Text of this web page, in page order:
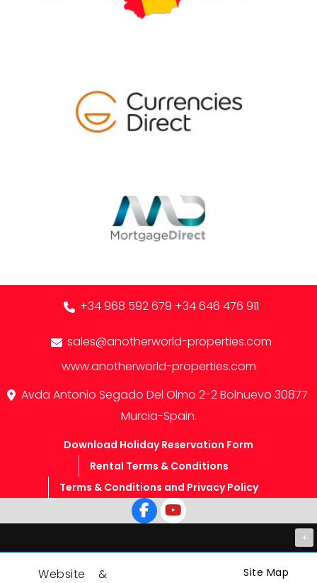
+34 968 592 679 +34 646 476 911
sales@anotherworld-properties.com
www.anotherworld-properties.com
Avda Antonio Segado Del Olmo 2-2 Bolnuevo 30877
Murcia-Spain.
Download Holiday Reservation Form
Rental Terms & Conditions
Terms & Conditions and Privacy Policy
+
Website & Site Map